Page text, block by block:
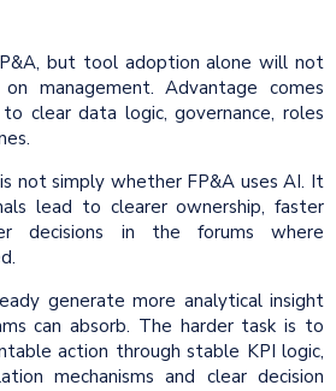
but tool adoption alone will not
management. Advantage comes
clear data logic, governance, roles
not simply whether FP&A uses AI. It
lead to clearer ownership, faster
decisions in the forums where
generate more analytical insight
can absorb. The harder task is to
action through stable KPI logic,
mechanisms and clear decision